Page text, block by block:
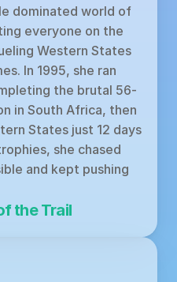
dominated world of
everyone on the
Western States
In 1995, she ran
the brutal 56-
in South Africa, then
States just 12 days
she chased
and kept pushing
the Trail